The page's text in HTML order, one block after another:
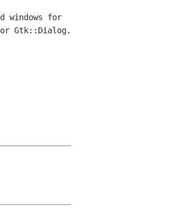
windows for
Gtk::Dialog.